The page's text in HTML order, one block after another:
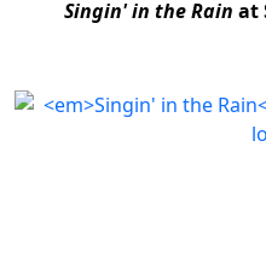
Singin' in the Rain at